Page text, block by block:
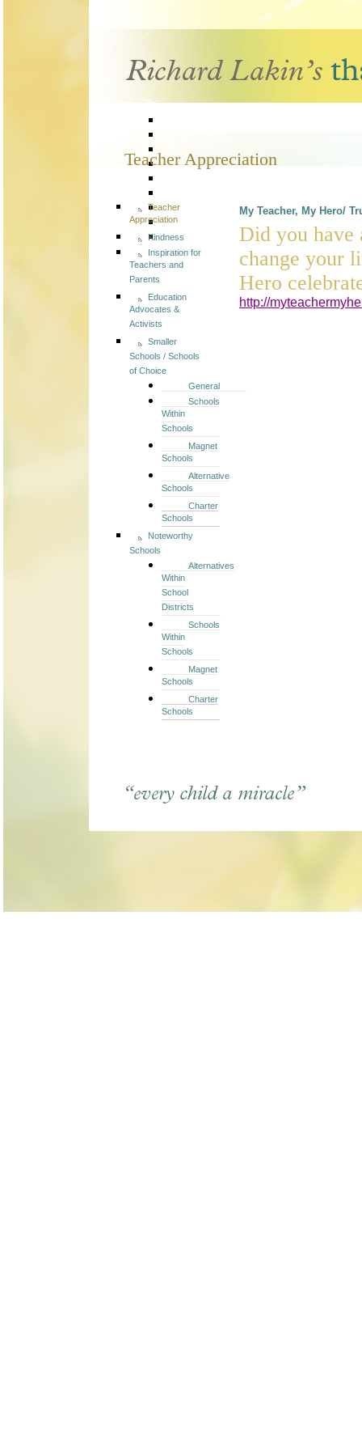
Teacher Appreciation
Teacher
Appreciation
Kindness
Inspiration for
Teachers and
Parents
Education
Advocates &
Activists
Smaller
Schools / Schools
of Choice
General
Schools
Within
Schools
Magnet
Schools
Alternative
Schools
Charter
Schools
Noteworthy
Schools
Alternatives
Within
School
Districts
Schools
Within
Schools
Magnet
Schools
Charter
Schools
My Teacher, My Hero/
Did you have
change your
Hero
http://